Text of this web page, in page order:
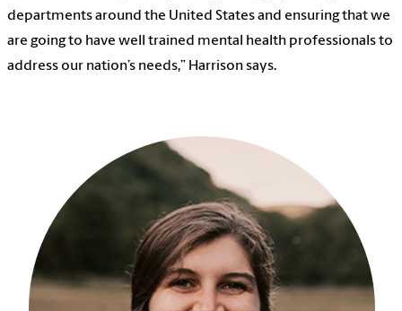
departments around the United States and ensuring that we
are going to have well trained mental health professionals to
address our nation’s needs,” Harrison says.